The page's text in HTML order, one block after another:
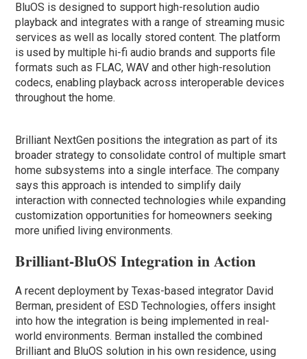
BluOS is designed to support high-resolution audio
playback and integrates with a range of streaming music
services as well as locally stored content. The platform
is used by multiple hi-fi audio brands and supports file
formats such as FLAC, WAV and other high-resolution
codecs, enabling playback across interoperable devices
throughout the home.
Brilliant NextGen positions the integration as part of its
broader strategy to consolidate control of multiple smart
home subsystems into a single interface. The company
says this approach is intended to simplify daily
interaction with connected technologies while expanding
customization opportunities for homeowners seeking
more unified living environments.
Brilliant-BluOS Integration in Action
A recent deployment by Texas-based integrator David
Berman, president of ESD Technologies, offers insight
into how the integration is being implemented in real-
world environments. Berman installed the combined
Brilliant and BluOS solution in his own residence, using